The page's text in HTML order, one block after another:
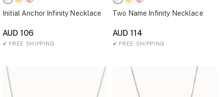
Initial Anchor Infinity Necklace
AUD 106
✓ FREE SHIPPING
Two Name Infinity Necklace
AUD 114
✓ FREE SHIPPING